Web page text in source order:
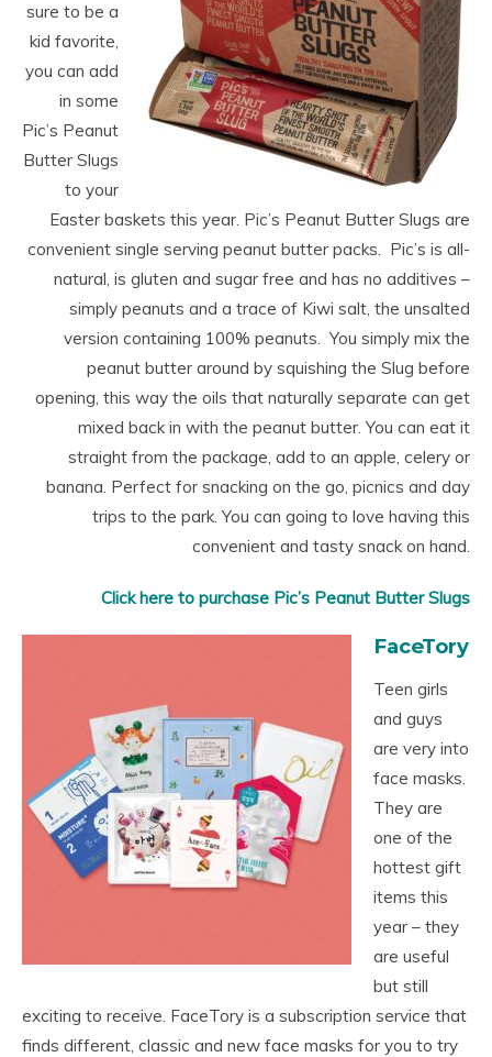
sure to be a
kid favorite,
you can add
in some
Pic’s Peanut
Butter Slugs
to your
Easter baskets this year. Pic’s Peanut Butter Slugs are
convenient single serving peanut butter packs. Pic’s is all-
natural, is gluten and sugar free and has no additives –
simply peanuts and a trace of Kiwi salt, the unsalted
version containing 100% peanuts. You simply mix the
peanut butter around by squishing the Slug before
opening, this way the oils that naturally separate can get
mixed back in with the peanut butter. You can eat it
straight from the package, add to an apple, celery or
banana. Perfect for snacking on the go, picnics and day
trips to the park. You can going to love having this
convenient and tasty snack on hand.
Click here to purchase Pic’s Peanut Butter Slugs
FaceTory
Teen girls
and guys
are very into
face masks.
They are
one of the
hottest gift
items this
year – they
are useful
but still
exciting to receive. FaceTory is a subscription service that
finds different, classic and new face masks for you to try